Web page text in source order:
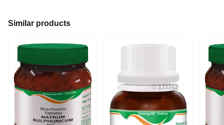
Similar products